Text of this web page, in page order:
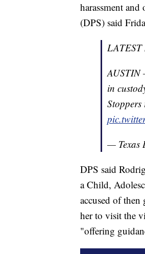
harassment
(DPS) said
LATEST
AUSTIN
in
— Texas
DPS said
a Child,
accused of
her to visit the
"offering